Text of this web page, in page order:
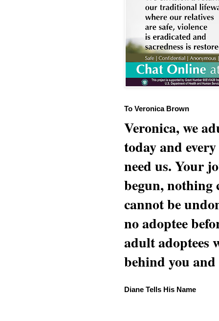
To Veronica Brown
Veronica, we
today and
need us. Your
begun, nothing
cannot be
no adoptee
adult adoptees
behind you
Diane Tells His Name